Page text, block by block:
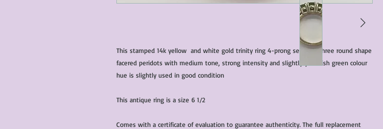
This stamped 14k yellow and white gold trinity ring 4-prong set with three round shape
facered peridots with medium tone, strong intensity and slightly yelowish green colour
hue is slightly used in good condition
This antique ring is a size 6 1/2
Comes with a certificate of evaluation to guarantee authenticity. The full replacement